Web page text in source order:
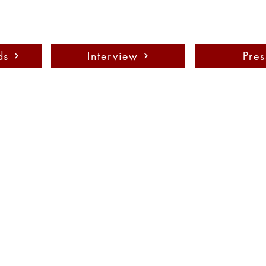
Interview